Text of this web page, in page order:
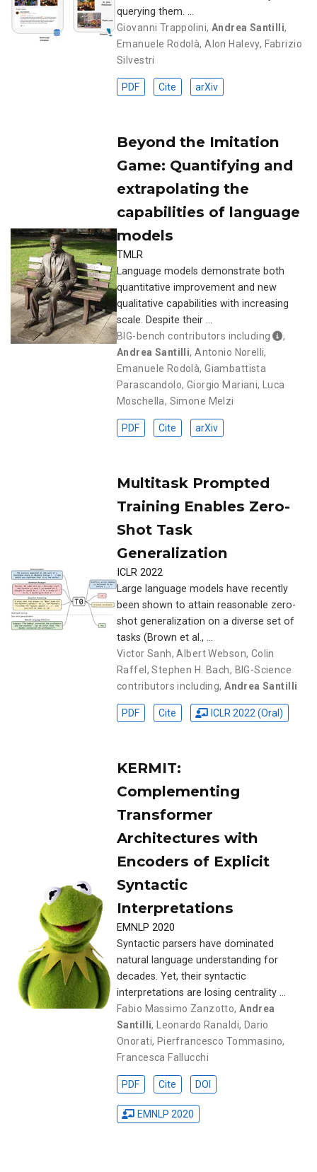
querying them. …
Giovanni Trappolini, Andrea Santilli,
Emanuele Rodolà,Alon Halevy, Fabrizio
Silvestri
PDF Cite arXiv
Beyond the Imitation
Game: Quantifying and
extrapolating the
capabilities of language
models
TMLR
Language models demonstrate both
quantitative improvement and new
qualitative capabilities with increasing
scale. Despite their …
BIG-bench contributors including
,
Andrea Santilli,Antonio Norelli,
Emanuele Rodolà,Giambattista
Parascandolo, Giorgio Mariani,Luca
Moschella, Simone Melzi
PDF Cite arXiv
Multitask Prompted
Training Enables Zero-
Shot Task
Generalization
ICLR 2022
Large language models have recently
been shown to attain reasonable zero-
shot generalization on a diverse set of
tasks (Brown et al., …
Victor Sanh,Albert Webson, Colin
Raffel,Stephen H. Bach, BIG-Science
contributors including,Andrea Santilli
PDF Cite ICLR 2022 (Oral)
KERMIT:
Complementing
Transformer
Architectures with
Encoders of Explicit
Syntactic
Interpretations
EMNLP 2020
Syntactic parsers have dominated
natural language understanding for
decades. Yet, their syntactic
interpretations are losing centrality …
Fabio Massimo Zanzotto,Andrea
Santilli,Leonardo Ranaldi, Dario
Onorati, Pierfrancesco Tommasino,
Francesca Fallucchi
PDF Cite DOI
EMNLP 2020